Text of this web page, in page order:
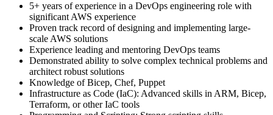
5+ years of experience in a DevOps engineering role with
significant AWS experience
Proven track record of designing and implementing large-
scale AWS solutions
Experience leading and mentoring DevOps teams
Demonstrated ability to solve complex technical problems and
architect robust solutions
Knowledge of Bicep, Chef, Puppet
Infrastructure as Code (IaC): Advanced skills in ARM, Bicep,
Terraform, or other IaC tools